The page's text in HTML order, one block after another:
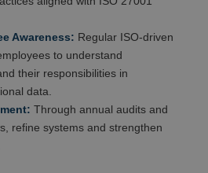
Awareness: Regular ISO-driven
to understand
their responsibilities in
data.
Through annual audits and
refine systems and strengthen